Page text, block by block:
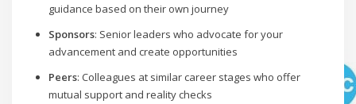
guidance based on their own journey
Sponsors: Senior leaders who advocate for your
advancement and create opportunities
Peers: Colleagues at similar career stages who offer
mutual support and reality checks